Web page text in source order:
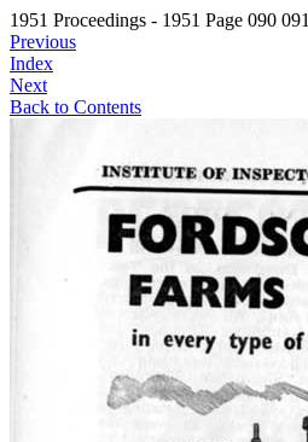
1951 Proceedings - 1951 Page 090 091
Previous
Index
Next
Back to Contents